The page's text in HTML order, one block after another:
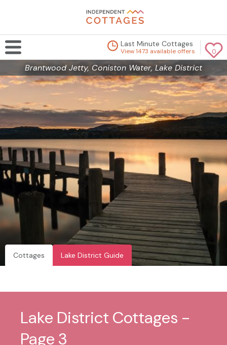
0
Last Minute Cottages
View 1473 available offers
Brantwood Jetty, Coniston Water, Lake District
Cottages Lake District Guide
Lake District Cottages -
Page 3